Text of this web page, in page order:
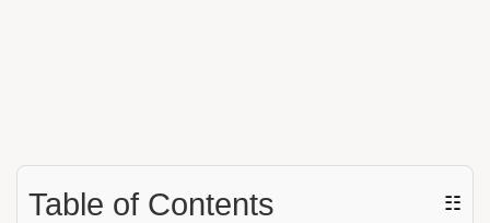
Table of Contents ☷